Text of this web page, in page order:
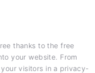
thanks to the free
your website. From
visitors in a privacy-